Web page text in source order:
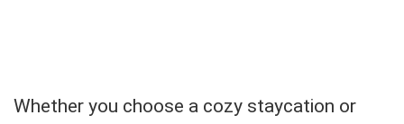
Whether you choose a cozy staycation or